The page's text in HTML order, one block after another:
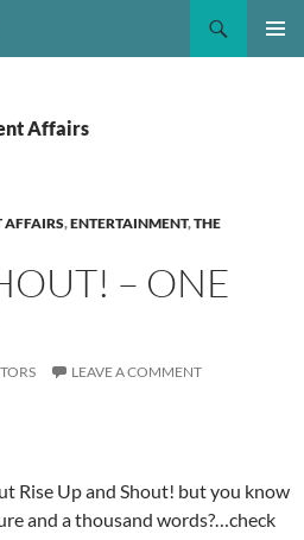
Affairs
AFFAIRS,ENTERTAINMENT,THE
– ONE
LEAVE A COMMENT
Rise Up and Shout! but you know
and a thousand words?…check